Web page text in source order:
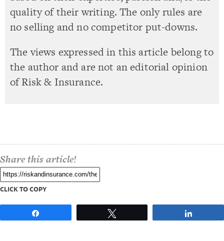
quality of their writing. The only rules are
no selling and no competitor put-downs.
The views expressed in this article belong to
the author and are not an editorial opinion
of Risk & Insurance.
Share this article!
CLICK TO COPY